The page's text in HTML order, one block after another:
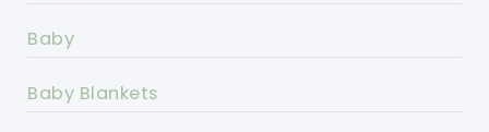
Baby
Baby Blankets